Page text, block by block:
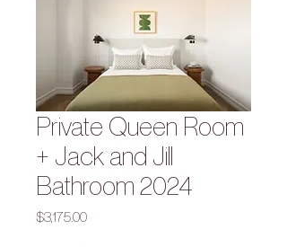
Private Queen Room
+ Jack and Jill
Bathroom 2024
$3,175.00Price